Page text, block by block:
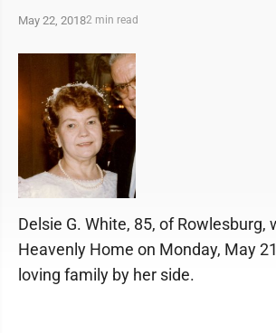
May 22, 20182 min read
Delsie G. White, 85, of Rowlesburg,
Heavenly Home on Monday, May
loving family by her side.